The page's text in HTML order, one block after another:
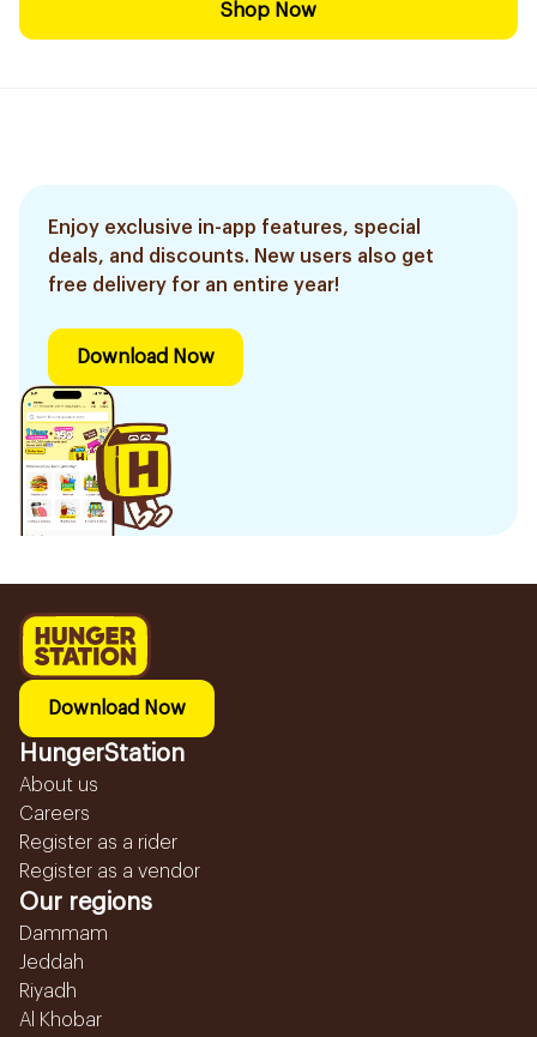
Shop Now
Enjoy exclusive in-app features, special
deals, and discounts. New users also get
free delivery for an entire year!
Download Now
Download Now
HungerStation
About us
Careers
Register as a rider
Register as a vendor
Our regions
Dammam
Jeddah
Riyadh
Al Khobar